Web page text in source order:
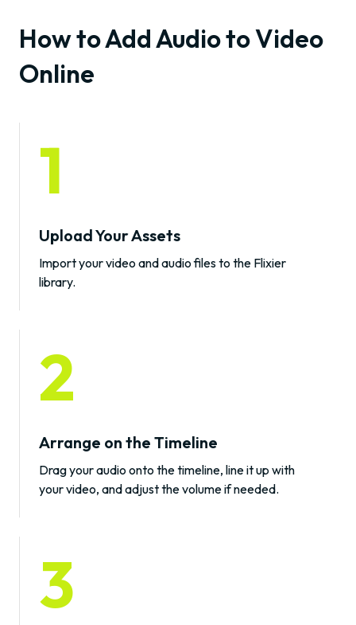
How to Add Audio to Video
Online
1
Upload Your Assets
Import your video and audio files to the Flixier
library.
2
Arrange on the Timeline
Drag your audio onto the timeline, line it up with
your video, and adjust the volume if needed.
3